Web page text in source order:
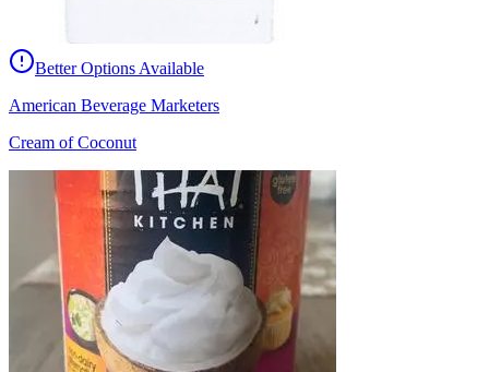
Better Options Available
American Beverage Marketers
Cream of Coconut